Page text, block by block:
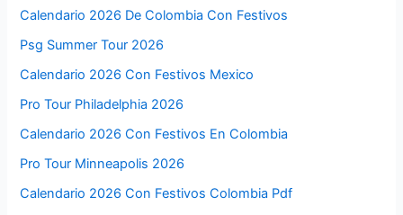
Calendario 2026 De Colombia Con Festivos
Psg Summer Tour 2026
Calendario 2026 Con Festivos Mexico
Pro Tour Philadelphia 2026
Calendario 2026 Con Festivos En Colombia
Pro Tour Minneapolis 2026
Calendario 2026 Con Festivos Colombia Pdf